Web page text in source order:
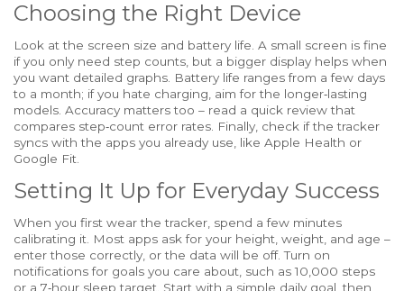
Choosing the Right Device
Look at the screen size and battery life. A small screen is fine
if you only need step counts, but a bigger display helps when
you want detailed graphs. Battery life ranges from a few days
to a month; if you hate charging, aim for the longer‑lasting
models. Accuracy matters too – read a quick review that
compares step‑count error rates. Finally, check if the tracker
syncs with the apps you already use, like Apple Health or
Google Fit.
Setting It Up for Everyday Success
When you first wear the tracker, spend a few minutes
calibrating it. Most apps ask for your height, weight, and age –
enter those correctly, or the data will be off. Turn on
notifications for goals you care about, such as 10,000 steps
or a 7‑hour sleep target. Start with a simple daily goal, then